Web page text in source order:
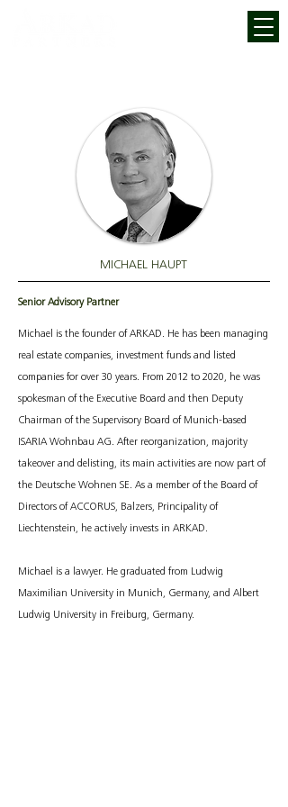
MICHAEL HAUPT
Senior Advisory Partner
Michael is the founder of ARKAD. He has been managing
real estate companies, investment funds and listed
companies for over 30 years. From 2012 to 2020, he was
spokesman of the Executive Board and then Deputy
Chairman of the Supervisory Board of Munich-based
ISARIA Wohnbau AG. After reorganization, majority
takeover and delisting, its main activities are now part of
the Deutsche Wohnen SE. As a member of the Board of
Directors of ACCORUS, Balzers, Principality of
Liechtenstein, he actively invests in ARKAD.
Michael is a lawyer. He graduated from Ludwig
Maximilian University in Munich, Germany, and Albert
Ludwig University in Freiburg, Germany.